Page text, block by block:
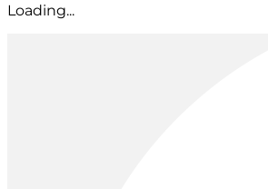
Loading...